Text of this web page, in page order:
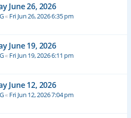
June 26, 2026
« Fri Jun 26, 2026 6:35 pm
June 19, 2026
« Fri Jun 19, 2026 6:11 pm
June 12, 2026
« Fri Jun 12, 2026 7:04 pm